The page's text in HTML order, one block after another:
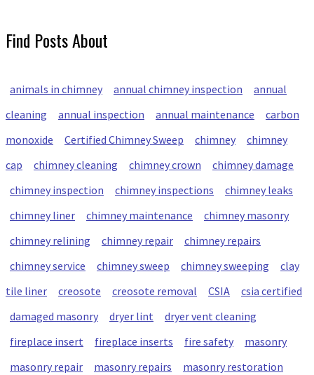
Find Posts About
animals in chimney annual chimney inspection
annual
cleaning
annual inspection annual maintenance
carbon
monoxide
Certified Chimney Sweep chimney
chimney
cap
chimney cleaning chimney crown
chimney damage
chimney inspection
chimney inspections
chimney leaks
chimney liner
chimney maintenance
chimney masonry
chimney relining
chimney repair
chimney repairs
chimney service
chimney sweep chimney sweeping
clay
tile liner
creosote creosote removal CSIA
csia certified
damaged masonry
dryer lint
dryer vent cleaning
fireplace insert
fireplace inserts fire safety
masonry
masonry repair
masonry repairs
masonry restoration